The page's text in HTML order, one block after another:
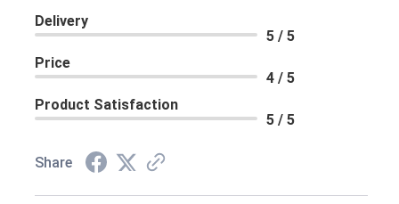
Delivery
5 / 5
Price
4 / 5
Product Satisfaction
5 / 5
Share